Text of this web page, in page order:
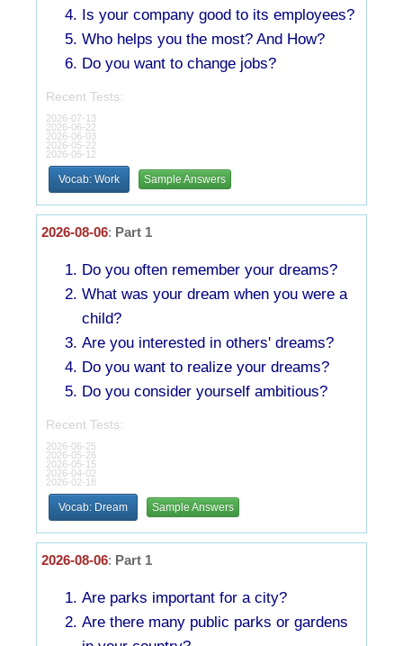
Is your company good to its employees?
Who helps you the most? And How?
Do you want to change jobs?
Recent Tests:
2026-07-13
2026-06-22
2026-06-03
2026-05-22
2026-05-12
Vocab: Work Sample Answers
2026-08-06: Part 1
Do you often remember your dreams?
What was your dream when you were a
child?
Are you interested in others' dreams?
Do you want to realize your dreams?
Do you consider yourself ambitious?
Recent Tests:
2026-06-25
2026-05-26
2026-05-15
2026-04-02
2026-02-18
Vocab: Dream Sample Answers
2026-08-06: Part 1
Are parks important for a city?
Are there many public parks or gardens